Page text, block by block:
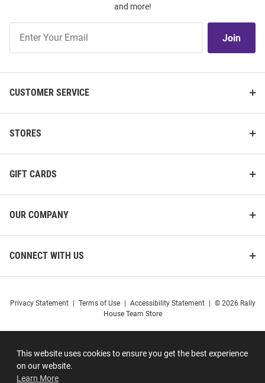
This website uses cookies to ensure you get the best experience
on our website.
Learn More
and more!
Our
Join
CUSTOMER SERVICE
STORES
GIFT CARDS
OUR COMPANY
CONNECT WITH US
Privacy Statement Terms of Use Accessibility Statement
© 2026 Rally
House Team Store